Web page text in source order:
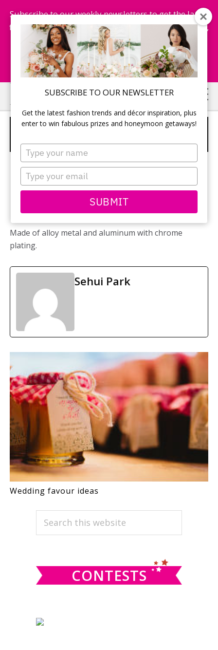
SUBSCRIBE TO OUR NEWSLETTER
Get the latest fashion trends and décor inspiration, plus
enter to win fabulous prizes and honeymoon getaways!
Type
your
name
Type
your
email
SUBMIT
Subscribe to our weekly newsletters to get the latest
fashion trends, chance to win honeymoon getaways,
and more...
Subscribe Now!
Skip
to
main
Skip
to
primary
HEART SHAPED WINE BOTTLE
STOPPER
Made of alloy metal and aluminum with chrome
plating.
Sehui Park
Wedding favour ideas
PRIMARY
SIDEBAR
Search
CONTESTS